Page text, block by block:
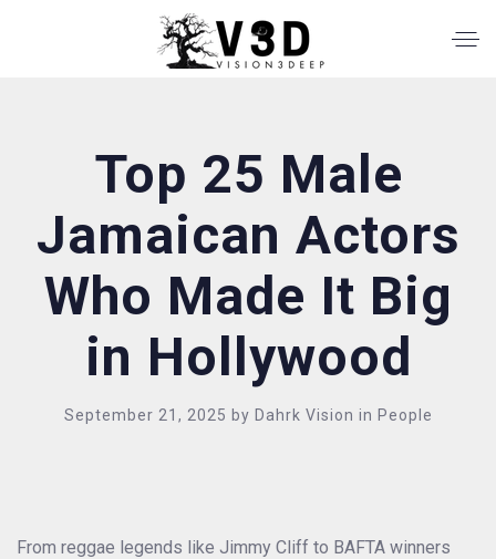
Top 25 Male
Jamaican Actors
Who Made It Big
in Hollywood
September 21, 2025 by Dahrk Vision in People
From reggae legends like Jimmy Cliff to BAFTA winners